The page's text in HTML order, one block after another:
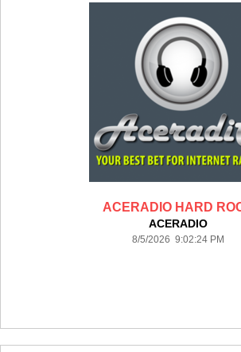
ACERADIO HARD
ACERADIO
8/5/2026 9:02:24 PM